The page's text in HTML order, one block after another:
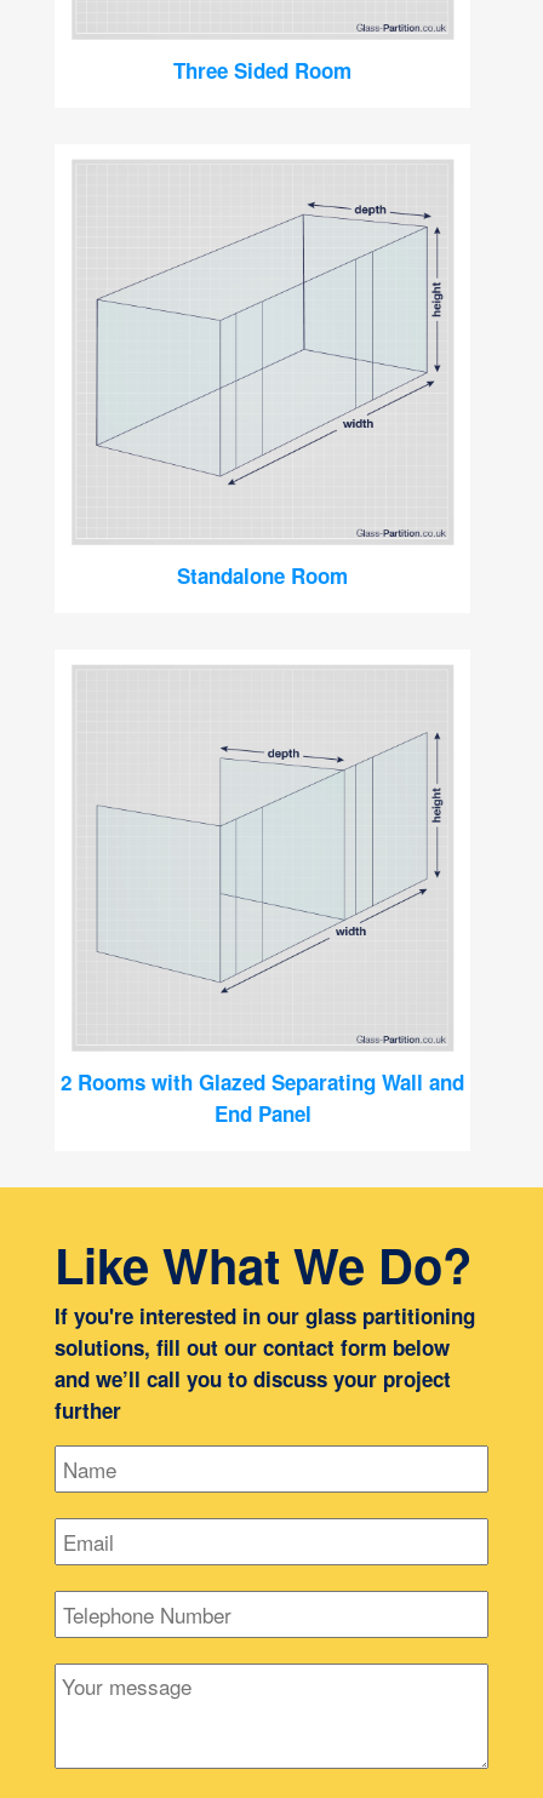
Three Sided Room
Standalone Room
2 Rooms with Glazed Separating Wall and
End Panel
Like What We Do?
If you're interested in our glass partitioning
solutions, fill out our contact form below
and we’ll call you to discuss your project
further